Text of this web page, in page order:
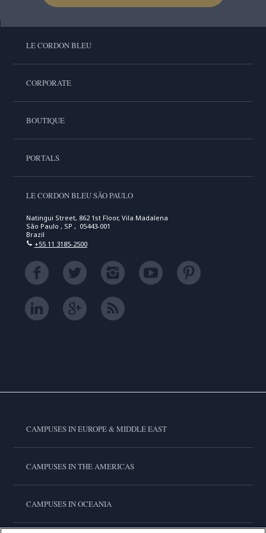
LE CORDON BLEU
CORPORATE
BOUTIQUE
PORTALS
LE CORDON BLEU SÃO PAULO
Natingui Street, 862 1st Floor, Vila Madalena
São Paulo , SP , 05443-001
Brazil
+55 11 3185-2500
CAMPUSES IN EUROPE & MIDDLE EAST
CAMPUSES IN THE AMERICAS
CAMPUSES IN OCEANIA